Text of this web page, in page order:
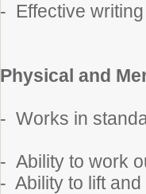
- Effective
Physical and
- Works in
- Ability to work
- Ability to lift